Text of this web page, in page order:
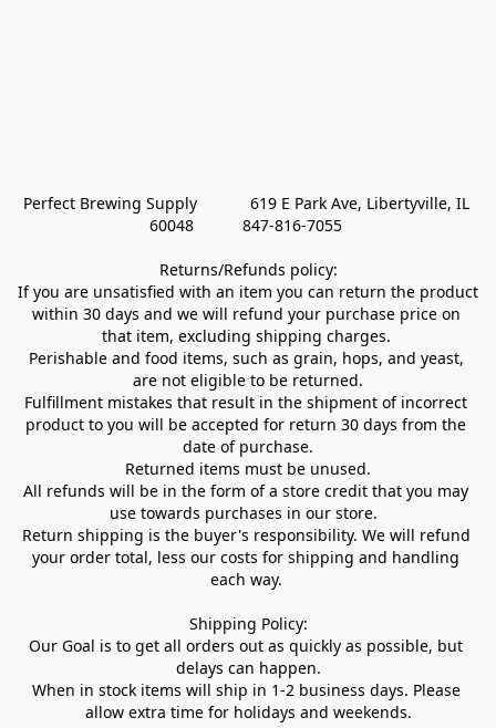
Perfect Brewing Supply            619 E Park Ave, Libertyville, IL
60048           847-816-7055
Returns/Refunds policy:
If you are unsatisfied with an item you can return the product
within 30 days and we will refund your purchase price on
that item, excluding shipping charges.
Perishable and food items, such as grain, hops, and yeast,
are not eligible to be returned.
Fulfillment mistakes that result in the shipment of incorrect
product to you will be accepted for return 30 days from the
date of purchase.
Returned items must be unused.
All refunds will be in the form of a store credit that you may
use towards purchases in our store.
Return shipping is the buyer's responsibility. We will refund
your order total, less our costs for shipping and handling
each way.
Shipping Policy:
Our Goal is to get all orders out as quickly as possible, but
delays can happen.
When in stock items will ship in 1-2 business days. Please
allow extra time for holidays and weekends.